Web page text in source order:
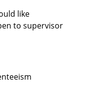
like
to supervisor